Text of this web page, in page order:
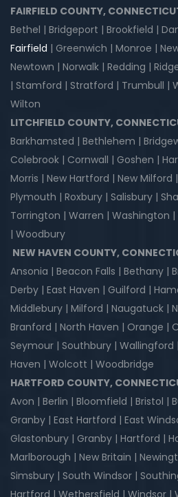
FAIRFIELD COUNTY,
Bethel | Bridgeport | Brookfield |
Fairfield | Greenwich | Monroe |
Newtown | Norwalk | Redding |
| Stamford | Stratford | Trumbull |
Wilton
LITCHFIELD COUNTY,
Barkhamsted | Bethlehem |
Colebrook | Cornwall | Goshen |
Morris | New Hartford | New
Plymouth | Roxbury | Salisbury |
Torrington | Warren | Washington
| Woodbury
NEW HAVEN COUNTY,
Ansonia | Beacon Falls | Bethany |
Derby | East Haven | Guilford |
Middlebury | Milford | Naugatuck |
Branford | North Haven | Orange |
Seymour | Southbury |
Haven | Wolcott | Woodbridge
HARTFORD COUNTY,
Avon | Berlin | Bloomfield | Bristol |
Granby | East Hartford | East
Glastonbury | Granby | Hartford |
Marlborough | New Britain |
Simsbury | South Windsor |